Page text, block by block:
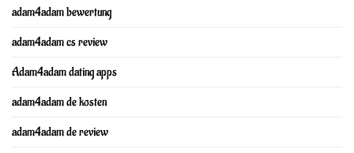
adam4adam bewertung
adam4adam cs review
Adam4adam dating apps
adam4adam de kosten
adam4adam de review